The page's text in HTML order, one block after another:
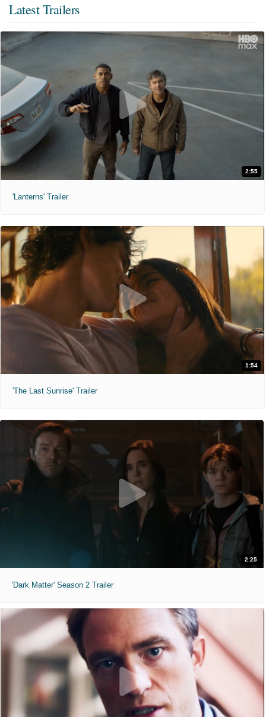
Latest Trailers
2:55
'Lanterns' Trailer
1:54
'The Last Sunrise' Trailer
2:25
'Dark Matter' Season 2 Trailer